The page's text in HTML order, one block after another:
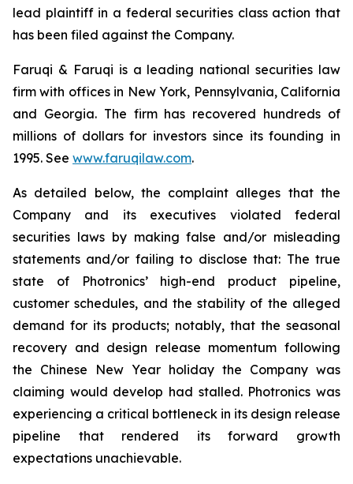
lead plaintiff in a federal securities class action that
has been filed against the Company.
Faruqi & Faruqi is a leading national securities law
firm with offices in New York, Pennsylvania, California
and Georgia. The firm has recovered hundreds of
millions of dollars for investors since its founding in
1995. See www.faruqilaw.com.
As detailed below, the complaint alleges that the
Company and its executives violated federal
securities laws by making false and/or misleading
statements and/or failing to disclose that: The true
state of Photronics’ high-end product pipeline,
customer schedules, and the stability of the alleged
demand for its products; notably, that the seasonal
recovery and design release momentum following
the Chinese New Year holiday the Company was
claiming would develop had stalled. Photronics was
experiencing a critical bottleneck in its design release
pipeline that rendered its forward growth
expectations unachievable.